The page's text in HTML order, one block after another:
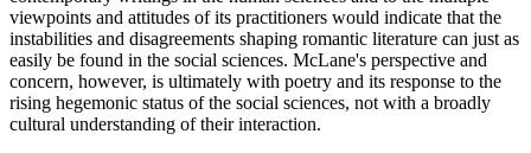
viewpoints and attitudes of its practitioners would indicate that the
instabilities and disagreements shaping romantic literature can just as
easily be found in the social sciences. McLane's perspective and
concern, however, is ultimately with poetry and its response to the
rising hegemonic status of the social sciences, not with a broadly
cultural understanding of their interaction.